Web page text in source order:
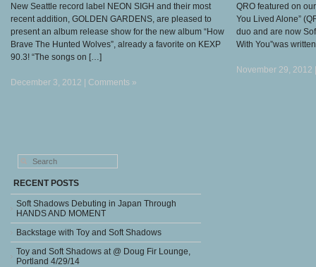
New Seattle record label NEON SIGH and their most
recent addition, GOLDEN GARDENS, are pleased to
present an album release show for the new album “How
Brave The Hunted Wolves”, already a favorite on KEXP
90.3! “The songs on […]
December 3, 2012 | Comments »
QRO featured on
You Lived Alone”
duo and are now
With You”was
November 29, 2012
RECENT POSTS
Soft Shadows Debuting in Japan Through
HANDS AND MOMENT
Backstage with Toy and Soft Shadows
Toy and Soft Shadows at @ Doug Fir Lounge,
Portland 4/29/14